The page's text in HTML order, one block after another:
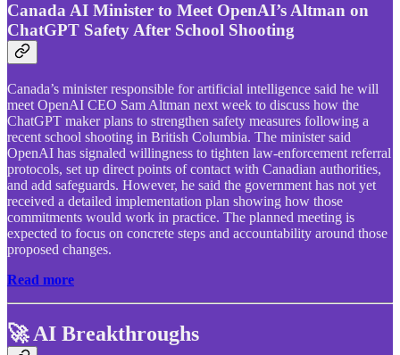
Canada AI Minister to Meet OpenAI’s Altman on
ChatGPT Safety After School Shooting
Canada’s minister responsible for artificial intelligence said he will
meet OpenAI CEO Sam Altman next week to discuss how the
ChatGPT maker plans to strengthen safety measures following a
recent school shooting in British Columbia. The minister said
OpenAI has signaled willingness to tighten law-enforcement referral
protocols, set up direct points of contact with Canadian authorities,
and add safeguards. However, he said the government has not yet
received a detailed implementation plan showing how those
commitments would work in practice. The planned meeting is
expected to focus on concrete steps and accountability around those
proposed changes.
Read more
🚀 AI Breakthroughs